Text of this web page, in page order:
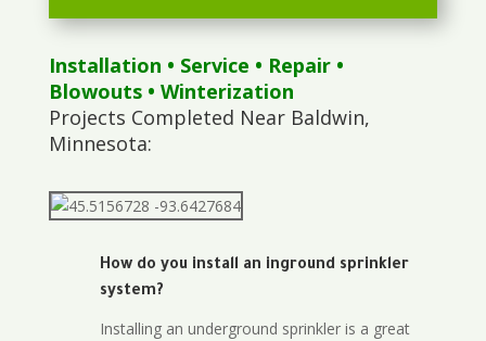
Installation • Service • Repair•
Blowouts• Winterization
Projects Completed Near Baldwin,
Minnesota:
How do you install an inground sprinkler
system?
Installing an underground sprinkler is a great